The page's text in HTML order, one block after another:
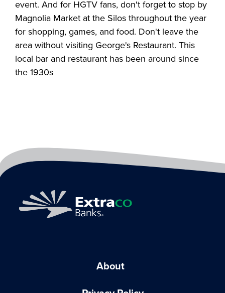
event. And for HGTV fans, don't forget to stop by
Magnolia Market at the Silos throughout the year
for shopping, games, and food. Don't leave the
area without visiting George's Restaurant. This
local bar and restaurant has been around since
the 1930s
About